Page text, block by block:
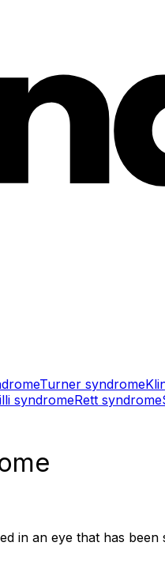
Turner syndrome
syndromeRett syndrome
in an eye that has been